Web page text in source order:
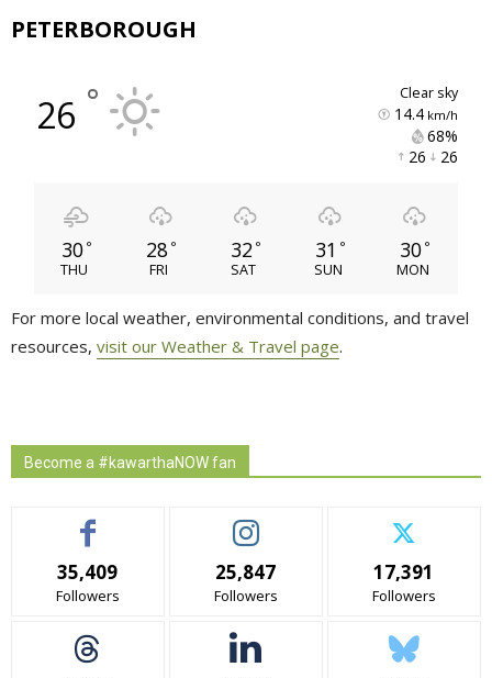
PETERBOROUGH
26 ° clear sky
14.4km/h
68%
26 26
30 °
THU
28 °
FRI
32 °
SAT
31 °
SUN
30 °
MON
For more local weather, environmental conditions, and travel
resources, visit our Weather & Travel page.
Become a #kawarthaNOW fan
35,409
Followers
25,847
Followers
17,391
Followers